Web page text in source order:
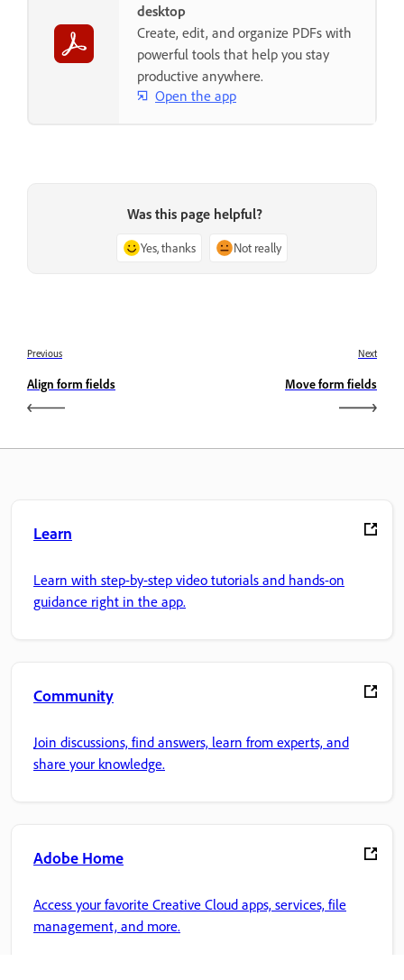
desktop
Create, edit, and organize PDFs with
powerful tools that help you stay
productive anywhere.
Open the app
Was this page helpful?
Yes, thanks Not really
Previous
Align form fields
Next
Move form fields
Learn
Learn with step-by-step video tutorials and hands-on
guidance right in the app.
Community
Join discussions, find answers, learn from experts, and
share your knowledge.
Adobe Home
Access your favorite Creative Cloud apps, services, file
management, and more.